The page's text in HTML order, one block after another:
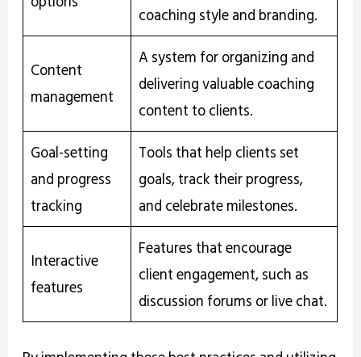
coaching style and branding.
Content
management
A system for organizing and
delivering valuable coaching
content to clients.
Goal-setting
and progress
tracking
Tools that help clients set
goals, track their progress,
and celebrate milestones.
Interactive
features
Features that encourage
client engagement, such as
discussion forums or live chat.